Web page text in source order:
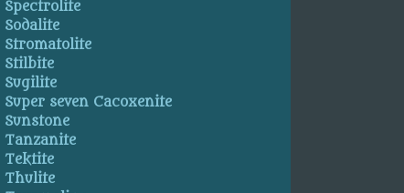
Spectrolite
Sodalite
Stromatolite
Stilbite
Sugilite
Super seven Cacoxenite
Sunstone
Tanzanite
Tektite
Thulite